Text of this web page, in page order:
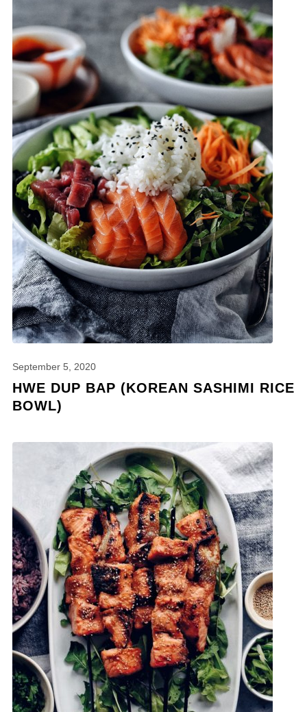
September 5, 2020
HWE DUP BAP (KOREAN SASHIMI RICE
BOWL)